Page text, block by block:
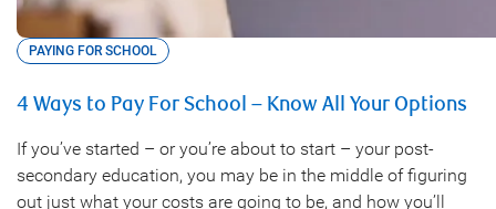
PAYING FOR SCHOOL
4 Ways to Pay For School – Know All Your Options
If you’ve started – or you’re about to start – your post-
secondary education, you may be in the middle of figuring
out just what your costs are going to be, and how you’ll